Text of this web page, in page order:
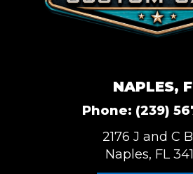
NAPLES,
Phone: (239)
2176 J and C
Naples, FL